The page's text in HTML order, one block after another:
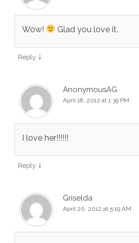
Wow! Glad you love it.
Reply ↓
AnonymousAG
April 18, 2012 at 1:39 PM
I love her!!!!!!
Reply ↓
Griselda
April 20, 2012 at 5:19 AM